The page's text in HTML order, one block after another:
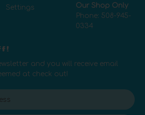
Settings
Our Shop Only
Phone: 508-945-
0334
and you will receive email
at check out!